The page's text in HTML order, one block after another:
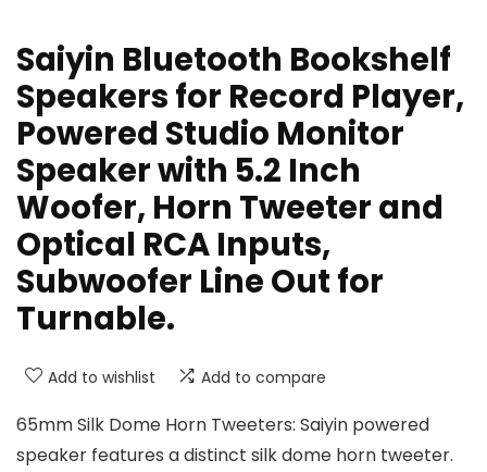
Saiyin Bluetooth Bookshelf
Speakers for Record Player,
Powered Studio Monitor
Speaker with 5.2 Inch
Woofer, Horn Tweeter and
Optical RCA Inputs,
Subwoofer Line Out for
Turnable.
Add to wishlist Add to compare
65mm Silk Dome Horn Tweeters: Saiyin powered
speaker features a distinct silk dome horn tweeter.